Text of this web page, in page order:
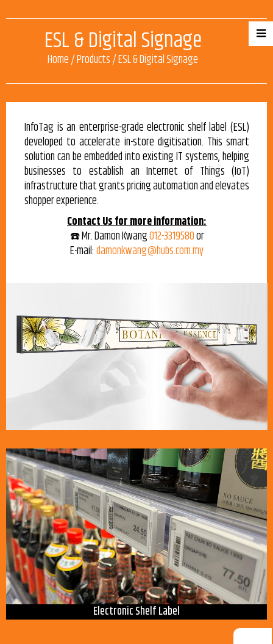
ESL & Digital Signage
Home/Products/ESL & Digital Signage
InfoTag is an enterprise-grade electronic shelf label (ESL)
developed to accelerate in-store digitisation. This smart
solution can be embedded into existing IT systems, helping
businesses to establish an Internet of Things (IoT)
infrastructure that grants pricing automation and elevates
shopper experience.
Contact Us for more information:
☎️ Mr. Damon Kwang012-3319580or
E-mail:damonkwang@hubs.com.my
Electronic Shelf Label